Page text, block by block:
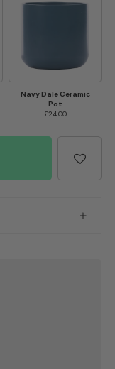
Navy Dale Ceramic
Pot
£24.00